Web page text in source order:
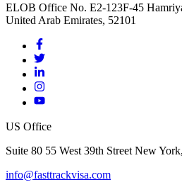
ELOB Office No. E2-123F-45
United Arab Emirates, 52101
US Office
Suite 80 55 West 39th Street New
info@fasttrackvisa.com